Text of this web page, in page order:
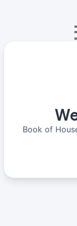
Book of